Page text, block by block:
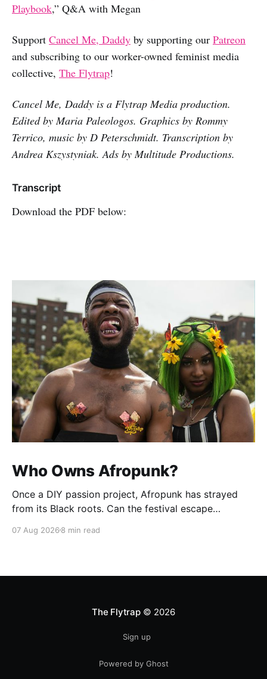
Playbook,” Q&A with Megan
Support Cancel Me, Daddy by supporting our Patreon
and subscribing to our worker-owned feminist media
collective, The Flytrap!
Cancel Me, Daddy is a Flytrap Media production.
Edited by Maria Paleologos. Graphics by Rommy
Terrico, music by D Peterschmidt. Transcription by
Andrea Kszystyniak. Ads by Multitude Productions.
Transcript
Download the PDF below:
Who Owns Afropunk?
Once a DIY passion project, Afropunk has strayed
from its Black roots. Can the festival escape
07 Aug 2026 8 min read
The Flytrap© 2026
Sign up
Powered by Ghost